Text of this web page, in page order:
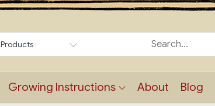
Growing Instructions About Blog